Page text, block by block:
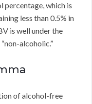
percentage, which is
less than 0.5% in
is well under the
alcoholic.”
of alcohol-free